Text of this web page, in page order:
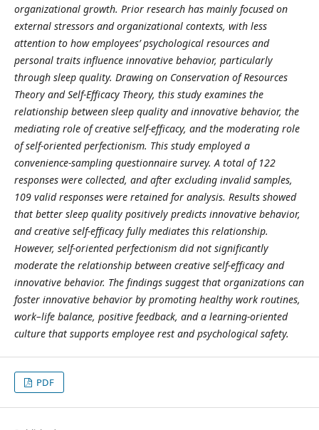
organizational growth. Prior research has mainly focused on
external stressors and organizational contexts, with less
attention to how employees’ psychological resources and
personal traits influence innovative behavior, particularly
through sleep quality. Drawing on Conservation of Resources
Theory and Self-Efficacy Theory, this study examines the
relationship between sleep quality and innovative behavior, the
mediating role of creative self-efficacy, and the moderating role
of self-oriented perfectionism. This study employed a
convenience-sampling questionnaire survey. A total of 122
responses were collected, and after excluding invalid samples,
109 valid responses were retained for analysis. Results showed
that better sleep quality positively predicts innovative behavior,
and creative self-efficacy fully mediates this relationship.
However, self-oriented perfectionism did not significantly
moderate the relationship between creative self-efficacy and
innovative behavior. The findings suggest that organizations can
foster innovative behavior by promoting healthy work routines,
work–life balance, positive feedback, and a learning-oriented
culture that supports employee rest and psychological safety.
PDF